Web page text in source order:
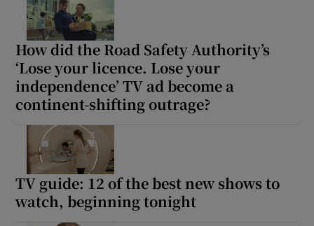
How did the Road Safety Authority’s
‘Lose your licence. Lose your
independence’ TV ad become a
continent-shifting outrage?
TV guide: 12 of the best new shows to
watch, beginning tonight